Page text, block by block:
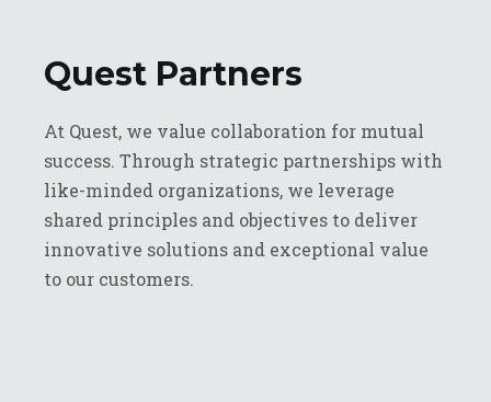
Quest Partners
At Quest, we value collaboration for mutual
success. Through strategic partnerships with
like-minded organizations, we leverage
shared principles and objectives to deliver
innovative solutions and exceptional value
to our customers.